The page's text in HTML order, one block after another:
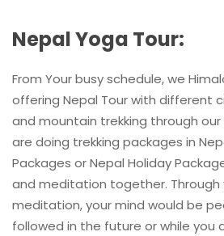
Nepal Yoga Tour:
From Your busy schedule, we
offering Nepal Tour with different
and mountain trekking through our
are doing trekking packages in
Packages or Nepal Holiday
and meditation together. Through
meditation, your mind would be
followed in the future or while you